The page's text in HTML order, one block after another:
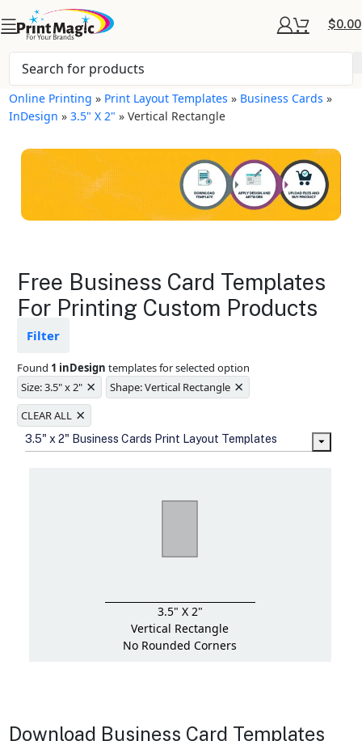
$0.00
Online Printing » Print Layout Templates » Business Cards »
InDesign »3.5" X 2" »Vertical Rectangle
Business Cards Layout
Templates
design from fading
Ample space for every detail in
sizes
Folding options to showcase your
Free Business Card Templates
For Printing Custom Products
Filter
Found 1 inDesign templates for selected option
Size: 3.5" x 2" × Shape: Vertical Rectangle ×
CLEAR ALL ×
3.5" x 2" Business Cards Print Layout Templates
3.5" X 2"
Vertical Rectangle
No Rounded Corners
Download Business Card Templates